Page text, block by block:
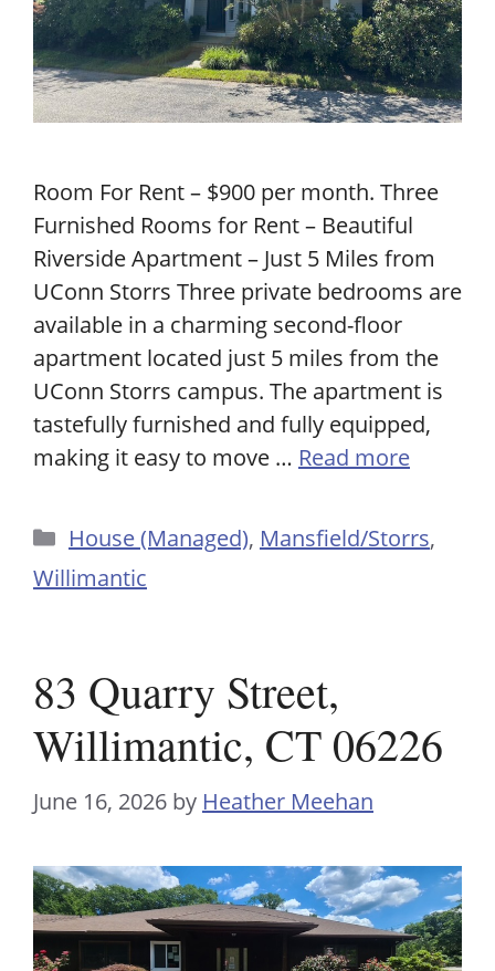
Room For Rent – $900 per month. Three
Furnished Rooms for Rent – Beautiful
Riverside Apartment – Just 5 Miles from
UConn Storrs Three private bedrooms are
available in a charming second-floor
apartment located just 5 miles from the
UConn Storrs campus. The apartment is
tastefully furnished and fully equipped,
making it easy to move … Read more
Categories
House (Managed), Mansfield/Storrs,
Willimantic
83 Quarry Street,
Willimantic, CT 06226
June 16, 2026 by Heather Meehan